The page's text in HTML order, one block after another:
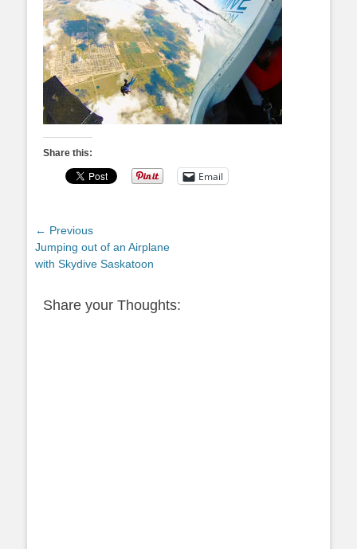
Share this:
Email
Post
navigation
← Previous
Previous
post:
Jumping out of an Airplane
with Skydive Saskatoon
Share your Thoughts: